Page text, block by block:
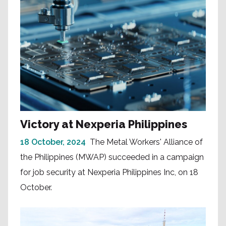
Victory at Nexperia Philippines
18 October, 2024 The Metal Workers' Alliance of
the Philippines (MWAP) succeeded in a campaign
for job security at Nexperia Philippines Inc, on 18
October.